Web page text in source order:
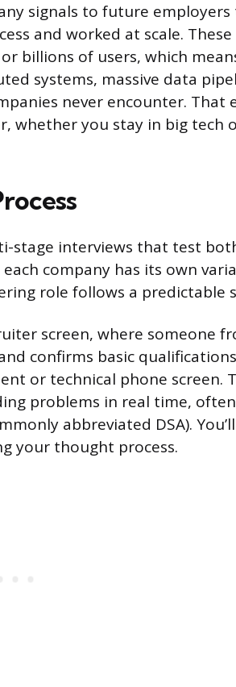
signals to future
and worked at scale. These
billions of users, which
systems, massive data
never encounter. That
whether you stay in big tech
stage interviews that test
company has its own
role follows a predictable
screen, where someone
confirms basic
or technical phone screen.
problems in real time,
abbreviated DSA).
your thought process.